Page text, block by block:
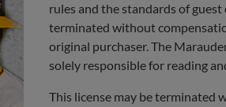
rules and the standards of
terminated without
original purchaser. The
solely responsible for reading
This license may be terminated